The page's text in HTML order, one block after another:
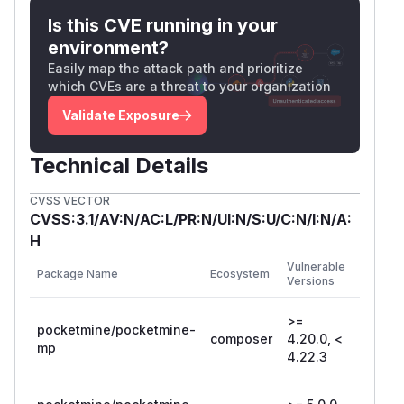
Is this CVE running in your
environment?
Easily map the attack path and prioritize
which CVEs are a threat to your organization
Validate Exposure
Technical Details
CVSS VECTOR
CVSS:3.1/AV:N/AC:L/PR:N/UI:N/S:U/C:N/I:N/A:
H
Package Name Ecosystem
Vulnerable
Versions
pocketmine/pocketmine-
mp
composer
>=
4.20.0, <
4.22.3